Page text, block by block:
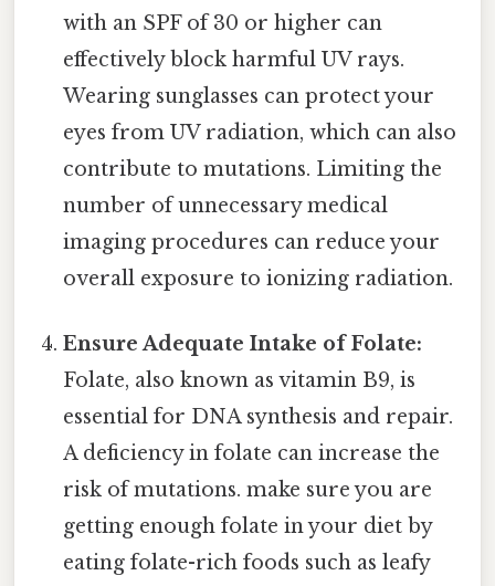
with an SPF of 30 or higher can
effectively block harmful UV rays.
Wearing sunglasses can protect your
eyes from UV radiation, which can also
contribute to mutations. Limiting the
number of unnecessary medical
imaging procedures can reduce your
overall exposure to ionizing radiation.
Ensure Adequate Intake of Folate:
Folate, also known as vitamin B9, is
essential for DNA synthesis and repair.
A deficiency in folate can increase the
risk of mutations. make sure you are
getting enough folate in your diet by
eating folate-rich foods such as leafy